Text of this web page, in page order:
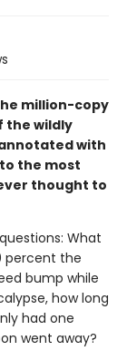
million-copy
wildly
with
the most
thought to
What
percent the
bump while
how long
had one
went away?